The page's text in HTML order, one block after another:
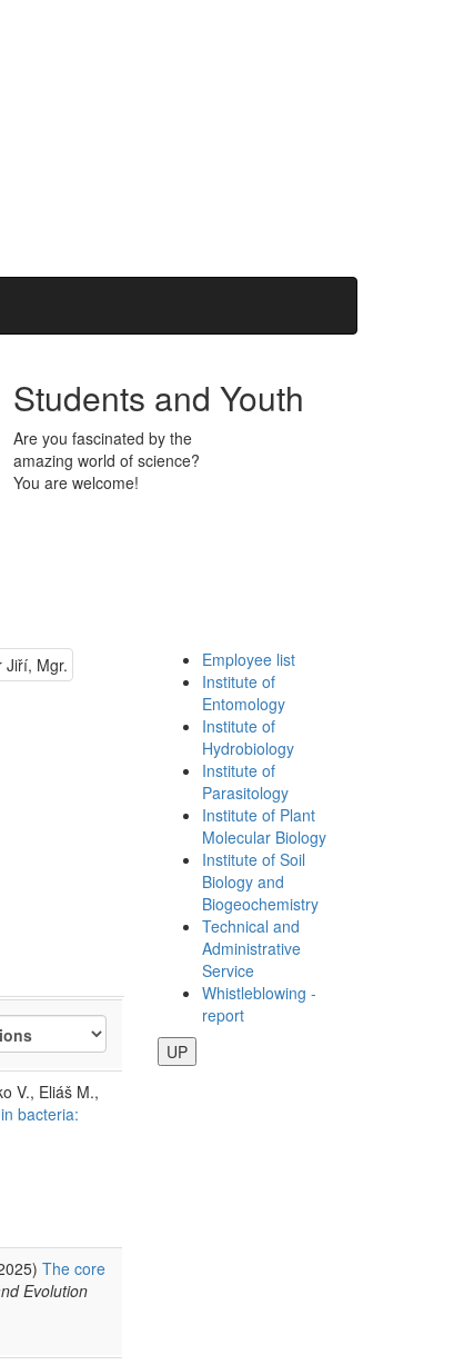
Students and Youth
Are you fascinated by the
amazing world of science?
You are welcome!
V., Eliáš M.,
bacteria:
The core
Evolution
Employee list
Institute of
Entomology
Institute of
Hydrobiology
Institute of
Parasitology
Institute of Plant
Molecular Biology
Institute of Soil
Biology and
Biogeochemistry
Technical and
Administrative
Service
Whistleblowing -
report
UP